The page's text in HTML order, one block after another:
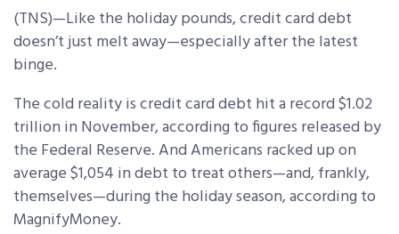
(TNS)—Like the holiday pounds, credit card debt
doesn’t just melt away—especially after the latest
binge.
The cold reality is credit card debt hit a record $1.02
trillion in November, according to figures released by
the Federal Reserve. And Americans racked up on
average $1,054 in debt to treat others—and, frankly,
themselves—during the holiday season, according to
MagnifyMoney.